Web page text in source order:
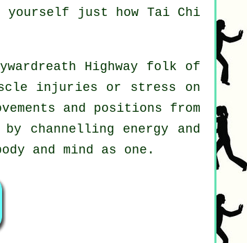
just how Tai Chi
Highway folk of
injuries or stress on
and positions from
channelling energy and
and mind as one.